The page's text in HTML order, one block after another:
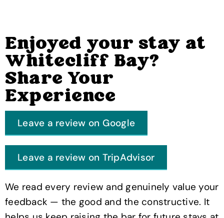
Enjoyed your stay at
Whitecliff Bay?
Share Your
Experience
Leave a review on Google
Leave a review on TripAdvisor
We read every review and genuinely value your
feedback — the good and the constructive. It